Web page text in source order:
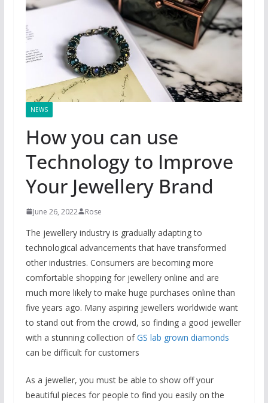
NEWS
How you can use
Technology to Improve
Your Jewellery Brand
June 26, 2022 Rose
The jewellery industry is gradually adapting to
technological advancements that have transformed
other industries. Consumers are becoming more
comfortable shopping for jewellery online and are
much more likely to make huge purchases online than
five years ago. Many aspiring jewellers worldwide want
to stand out from the crowd, so finding a good jeweller
with a stunning collection ofGS lab grown diamonds
can be difficult for customers
As a jeweller, you must be able to show off your
beautiful pieces for people to find you easily on the